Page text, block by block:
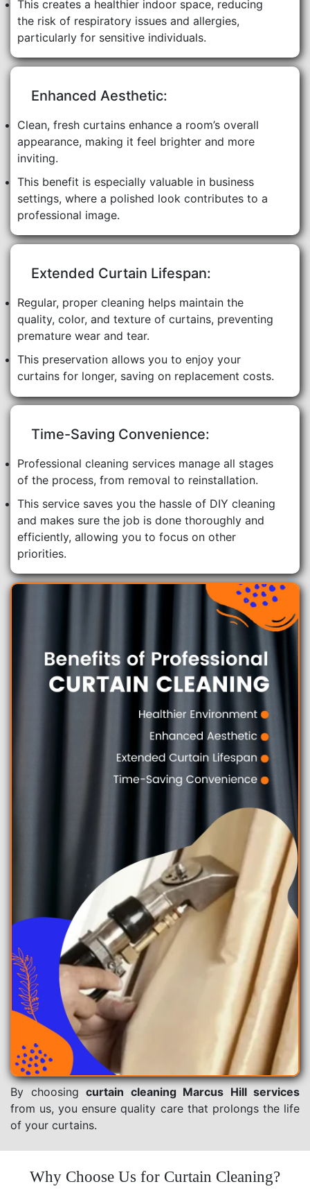
This creates a healthier indoor space, reducing
the risk of respiratory issues and allergies,
particularly for sensitive individuals.
Enhanced Aesthetic:
Clean, fresh curtains enhance a room’s overall
appearance, making it feel brighter and more
inviting.
This benefit is especially valuable in business
settings, where a polished look contributes to a
professional image.
Extended Curtain Lifespan:
Regular, proper cleaning helps maintain the
quality, color, and texture of curtains, preventing
premature wear and tear.
This preservation allows you to enjoy your
curtains for longer, saving on replacement costs.
Time-Saving Convenience:
Professional cleaning services manage all stages
of the process, from removal to reinstallation.
This service saves you the hassle of DIY cleaning
and makes sure the job is done thoroughly and
efficiently, allowing you to focus on other
priorities.
By choosing curtain cleaning Marcus Hill services
from us, you ensure quality care that prolongs the life
of your curtains.
Why Choose Us for Curtain Cleaning?